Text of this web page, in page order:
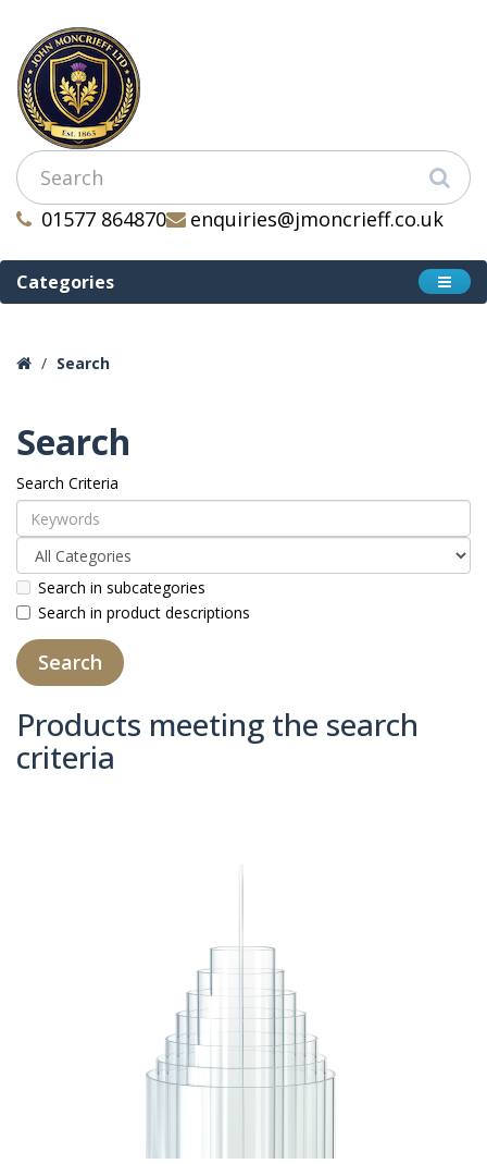
01577 864870 enquiries@jmoncrieff.co.uk
Categories
Search
Search
Search Criteria
Search in subcategories
Search in product descriptions
Products meeting the search
criteria